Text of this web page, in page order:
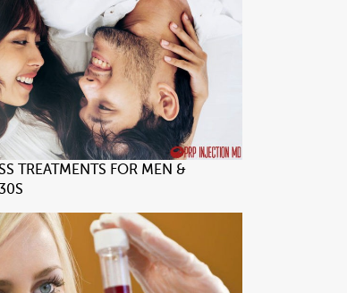
TREATMENTS FOR MEN &